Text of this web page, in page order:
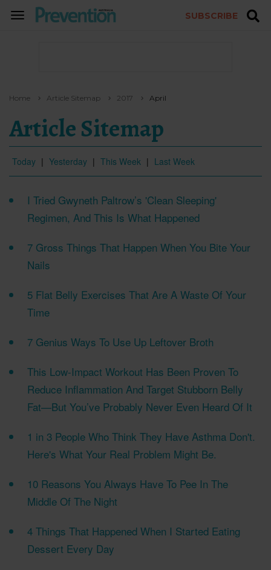
TOGGLE
SUBSCRIBE
Home Article Sitemap 2017 April
Article Sitemap
Today | Yesterday | This Week | Last Week
I Tried Gwyneth Paltrow’s 'Clean Sleeping'
Regimen, And This Is What Happened
7 Gross Things That Happen When You Bite Your
Nails
5 Flat Belly Exercises That Are A Waste Of Your
Time
7 Genius Ways To Use Up Leftover Broth
This Low-Impact Workout Has Been Proven To
Reduce Inflammation And Target Stubborn Belly
Fat—But You’ve Probably Never Even Heard Of It
1 in 3 People Who Think They Have Asthma Don't.
Here's What Your Real Problem Might Be.
10 Reasons You Always Have To Pee In The
Middle Of The Night
4 Things That Happened When I Started Eating
Dessert Every Day